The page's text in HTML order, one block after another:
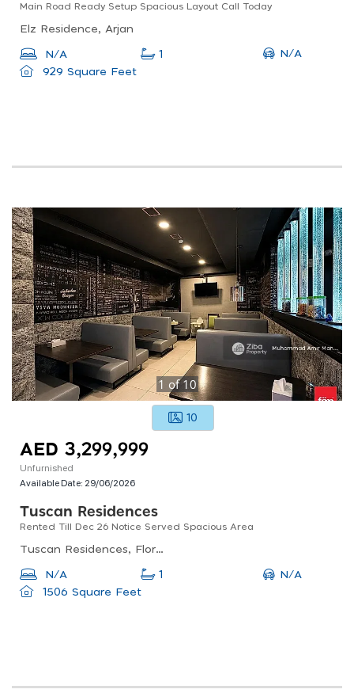
Main Road Ready Setup Spacious Layout Call Today
Elz Residence, Arjan
N/A 1
N/A
929 Square Feet
1 of10
10
AED 3,299,999
Unfurnished
Available Date: 29/06/2026
Tuscan Residences
Rented Till Dec 26 Notice Served Spacious Area
Tuscan Residences, Florence 1, Jumeirah Village Circle (jvc)
N/A 1
N/A
1506 Square Feet